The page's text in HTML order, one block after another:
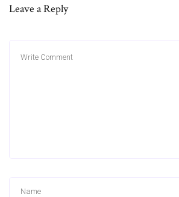
Leave a Reply